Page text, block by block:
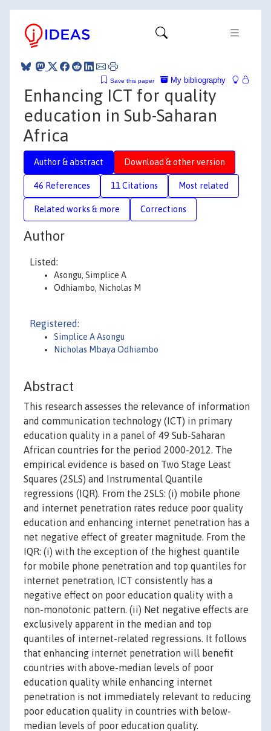
My bibliography
Save this paper
Enhancing ICT for quality
education in Sub-Saharan
Africa
Author & abstract Download & other version
46 References 11 Citations Most related
Related works & more Corrections
Author
Listed:
Asongu, Simplice A
Odhiambo, Nicholas M
Registered:
Simplice A Asongu
Nicholas Mbaya Odhiambo
Abstract
This research assesses the relevance of information
and communication technology (ICT) in primary
education quality in a panel of 49 Sub-Saharan
African countries for the period 2000-2012. The
empirical evidence is based on Two Stage Least
Squares (2SLS) and Instrumental Quantile
regressions (IQR). From the 2SLS: (i) mobile phone
and internet penetration rates reduce poor quality
education and enhancing internet penetration has a
net negative effect of greater magnitude. From the
IQR: (i) with the exception of the highest quantile
for mobile phone penetration and top quantiles for
internet penetration, ICT consistently has a
negative effect on poor education quality with a
non-monotonic pattern. (ii) Net negative effects are
exclusively apparent in the median and top
quantiles of internet-related regressions. It follows
that enhancing internet penetration will benefit
countries with above-median levels of poor
education quality while enhancing internet
penetration is not immediately relevant to reducing
poor education quality in countries with below-
median levels of poor education quality.